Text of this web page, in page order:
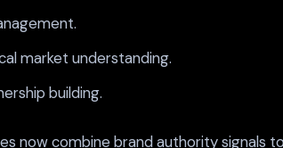
market understanding.
building.
now combine brand authority signals